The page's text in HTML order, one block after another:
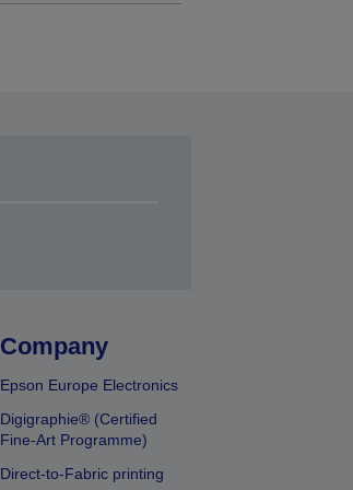
Company
Epson Europe Electronics
Digigraphie® (Certified
Fine-Art Programme)
Direct-to-Fabric printing